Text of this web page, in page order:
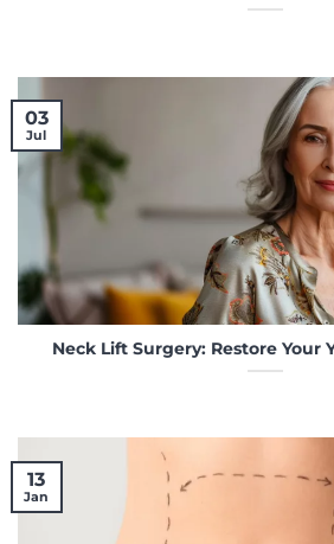
Neck Lift Surgery: Restore Your
03
Jul
13
Jan